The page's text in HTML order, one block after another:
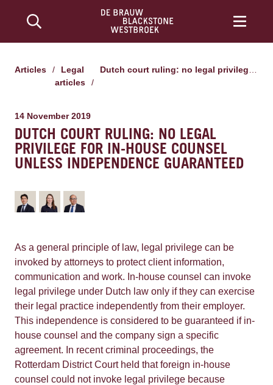
Articles /
Legal
articles
/
Dutch court ruling: no legal privilege for in-house counsel unless independence guaranteed
14 November 2019
DUTCH COURT RULING: NO LEGAL
PRIVILEGE FOR IN-HOUSE COUNSEL
UNLESS INDEPENDENCE GUARANTEED
As a general principle of law, legal privilege can be
invoked by attorneys to protect client information,
communication and work. In-house counsel can invoke
legal privilege under Dutch law only if they can exercise
their legal practice independently from their employer.
This independence is considered to be guaranteed if in-
house counsel and the company sign a specific
agreement. In recent criminal proceedings, the
Rotterdam District Court held that foreign in-house
counsel could not invoke legal privilege because